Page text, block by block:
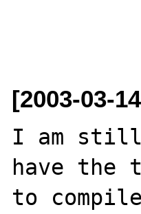
[2003-03-
I am still
have the
to